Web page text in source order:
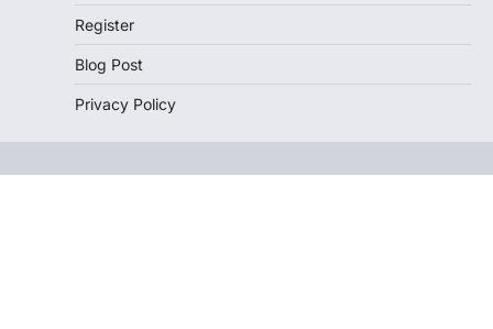
Register
Blog Post
Privacy Policy